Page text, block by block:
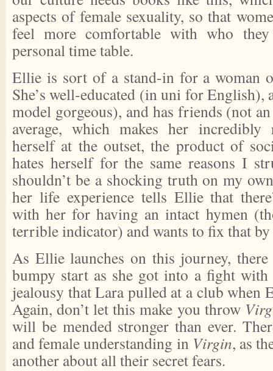
aspects of female sexuality, so that
feel more comfortable with who
personal time table.
Ellie is sort of a stand-in for a woman
She’s well-educated (in uni for English),
model gorgeous), and has friends (not
average, which makes her incredibly
herself at the outset, the product of
hates herself for the same reasons I
shouldn’t be a shocking truth on my
her life experience tells Ellie that
with her for having an intact hymen
terrible indicator) and wants to fix that
As Ellie launches on this journey,
bumpy start as she got into a fight
jealousy that Lara pulled at a club when
Again, don’t let this make you throw
will be mended stronger than ever.
and female understanding in Virgin, as
another about all their secret fears.